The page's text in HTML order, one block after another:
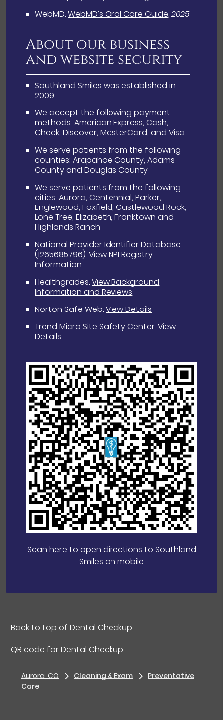
WebMD.WebMD’s Oral Care Guide.2025
About our business
and website security
Southland Smiles was established in
2009.
We accept the following payment
methods: American Express, Cash,
Check, Discover, MasterCard, and Visa
We serve patients from the following
counties: Arapahoe County, Adams
County and Douglas County
We serve patients from the following
cities: Aurora, Centennial, Parker,
Englewood, Foxfield, Castlewood Rock,
Lone Tree, Elizabeth, Franktown and
Highlands Ranch
National Provider Identifier Database
(1265685796).View NPI Registry
Information
Healthgrades.View Background
Information and Reviews
Norton Safe Web.View Details
Trend Micro Site Safety Center.View
Details
Scan here to open directions to Southland
Smiles on mobile
Back to top ofDental Checkup
QR code for Dental Checkup
Aurora, CO Cleaning & Exam
Preventative
Care